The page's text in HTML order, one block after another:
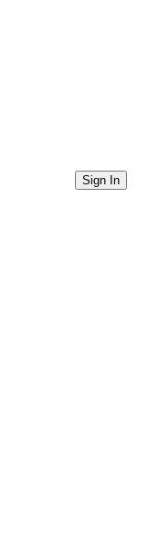
Sign In